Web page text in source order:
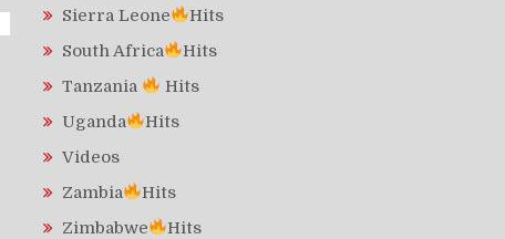
Sierra Leone
Hits
South Africa
Hits
Tanzania
Hits
Uganda
Hits
Videos
Zambia
Hits
Zimbabwe
Hits